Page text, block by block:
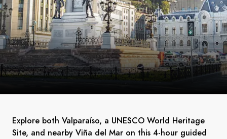
Explore both Valparaíso, a UNESCO World Heritage
Site, and nearby Viña del Mar on this 4-hour guided